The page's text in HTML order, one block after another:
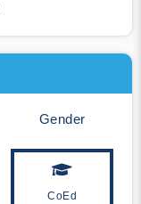
Gender
CoEd